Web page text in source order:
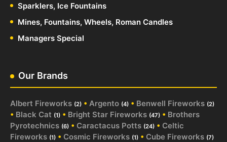
Sparklers, Ice Fountains
Mines, Fountains, Wheels, Roman Candles
Managers Special
Our Brands
Albert Fireworks (2) • Argento (4) • Benwell Fireworks (2)
• Black Cat (1) • Bright Star Fireworks (47) • Brothers
Pyrotechnics (6) • Caractacus Potts (24) • Celtic
Fireworks (1) • Cosmic Fireworks (1) • Cube Fireworks (7)